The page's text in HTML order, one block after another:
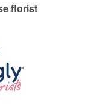
florist